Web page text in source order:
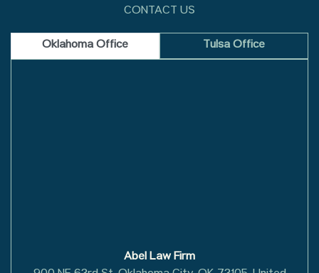
CONTACT US
Oklahoma Office Tulsa Office
Abel Law Firm